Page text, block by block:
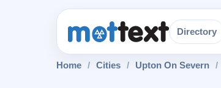
Directory
Home / Cities / Upton On Severn /